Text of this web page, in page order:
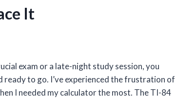
It
exam or a late-night study session, you
to go. I’ve experienced the frustration of
I needed my calculator the most. The TI-84